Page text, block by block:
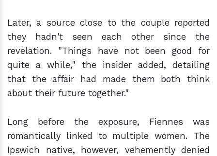
Later, a source close to the couple reported
they hadn't seen each other since the
revelation. "Things have not been good for
quite a while," the insider added, detailing
that the affair had made them both think
about their future together."
Long before the exposure, Fiennes was
romantically linked to multiple women. The
Ipswich native, however, vehemently denied